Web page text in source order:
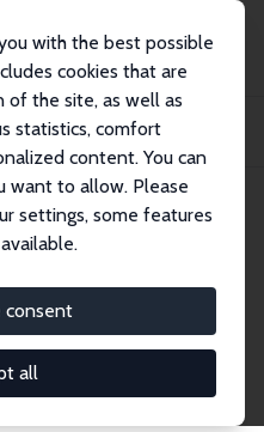
with the best possible
cookies that are
of the site, as well as
statistics, comfort
content. You can
want to allow. Please
settings, some features
consent
all
to Discriminatory Wage Penalties in
to
Penalties
Labor